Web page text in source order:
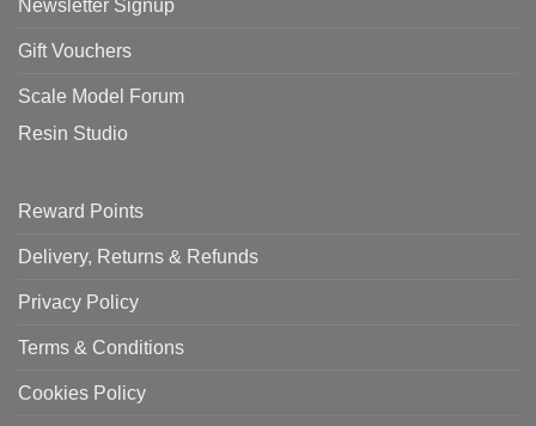
Newsletter Signup
Gift Vouchers
Scale Model Forum
Resin Studio
Reward Points
Delivery, Returns & Refunds
Privacy Policy
Terms & Conditions
Cookies Policy